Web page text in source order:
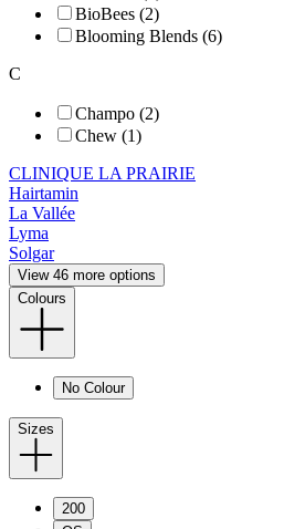
BioBees (2)
Blooming Blends (6)
C
Champo (2)
Chew (1)
CLINIQUE LA PRAIRIE
Hairtamin
La Vallée
Lyma
Solgar
View 46 more options
Colours
No Colour
Sizes
200